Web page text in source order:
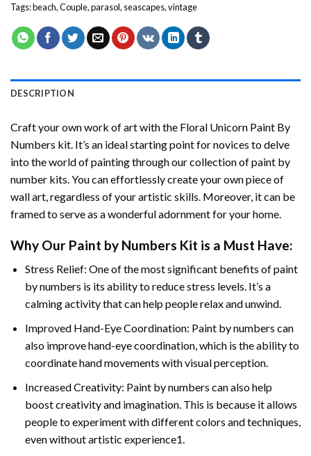
Tags:beach,Couple,parasol, seascapes,vintage
DESCRIPTION
Craft your own work of art with the Floral Unicorn Paint By
Numbers kit. It’s an ideal starting point for novices to delve
into the world of painting through our collection of paint by
number kits. You can effortlessly create your own piece of
wall art, regardless of your artistic skills. Moreover, it can be
framed to serve as a wonderful adornment for your home.
Why Our Paint by Numbers Kit is a Must Have:
Stress Relief: One of the most significant benefits of paint
by numbers is its ability to reduce stress levels. It’s a
calming activity that can help people relax and unwind.
Improved Hand-Eye Coordination: Paint by numbers can
also improve hand-eye coordination, which is the ability to
coordinate hand movements with visual perception.
Increased Creativity: Paint by numbers can also help
boost creativity and imagination. This is because it allows
people to experiment with different colors and techniques,
even without artistic experience1.